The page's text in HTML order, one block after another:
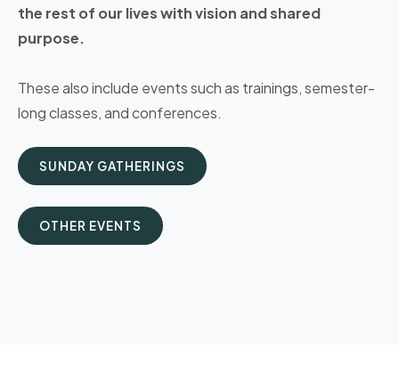
the rest of our lives with vision and shared
purpose.
These also include events such as trainings, semester-
long classes, and conferences.
SUNDAY GATHERINGS
OTHER EVENTS